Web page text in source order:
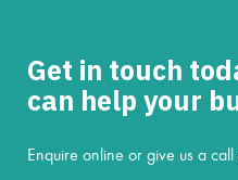
Get in touch
can help your
Enquire online or give us a